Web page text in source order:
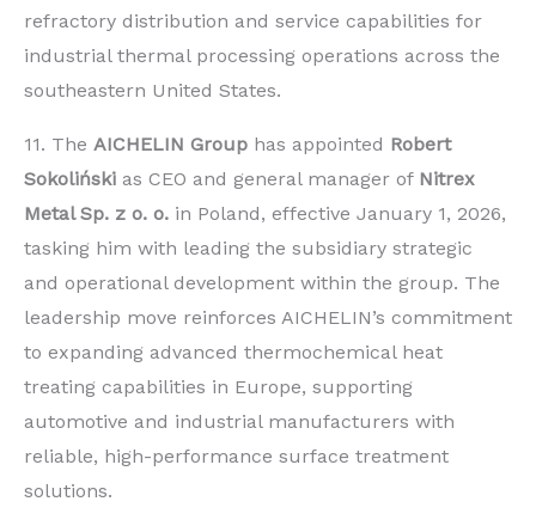
refractory distribution and service capabilities for
industrial thermal processing operations across the
southeastern United States.
11. The AICHELIN Group has appointed Robert
Sokoliński as CEO and general manager of Nitrex
Metal Sp. z o. o. in Poland, effective January 1, 2026,
tasking him with leading the subsidiary strategic
and operational development within the group. The
leadership move reinforces AICHELIN’s commitment
to expanding advanced thermochemical heat
treating capabilities in Europe, supporting
automotive and industrial manufacturers with
reliable, high-performance surface treatment
solutions.